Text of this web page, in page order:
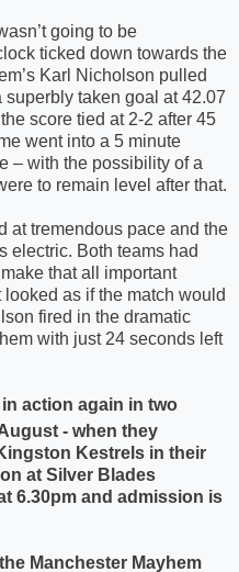
going to be
ticked down towards the
Karl Nicholson pulled
taken goal at 42.07
score tied at 2-2 after 45
went into a 5 minute
– with the possibility of a
to remain level after that.
at tremendous pace and the
electric. Both teams had
that all important
as if the match would
fired in the dramatic
with just 24 seconds left
action again in two
- when they
Kestrels in their
at Silver Blades
6.30pm and admission is
Manchester Mayhem